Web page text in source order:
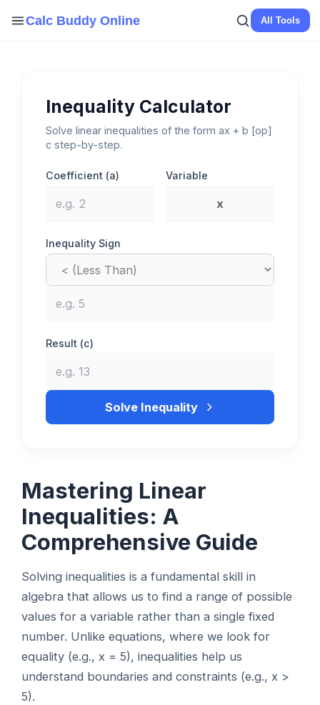
Calc Buddy Online All Tools
Inequality Calculator
Solve linear inequalities of the form ax + b [op]
c step-by-step.
Coefficient (a) Variable
Inequality Sign
Result (c)
Solve Inequality
Mastering Linear
Inequalities: A
Comprehensive Guide
Solving inequalities is a fundamental skill in
algebra that allows us to find a range of possible
values for a variable rather than a single fixed
number. Unlike equations, where we look for
equality (e.g., x = 5), inequalities help us
understand boundaries and constraints (e.g., x >
5).